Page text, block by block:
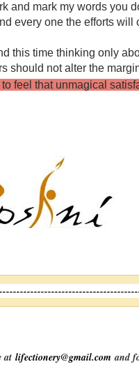
and mark my words you
every one the efforts will
this time thinking only
should not alter the
feel that unmagical
at lifectionery@gmail.com and